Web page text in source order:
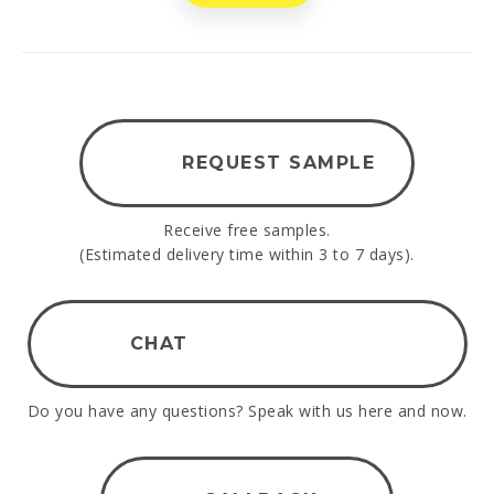
REQUEST SAMPLE
Receive free samples.
(Estimated delivery time within 3 to 7 days).
CHAT
Do you have any questions? Speak with us here and now.